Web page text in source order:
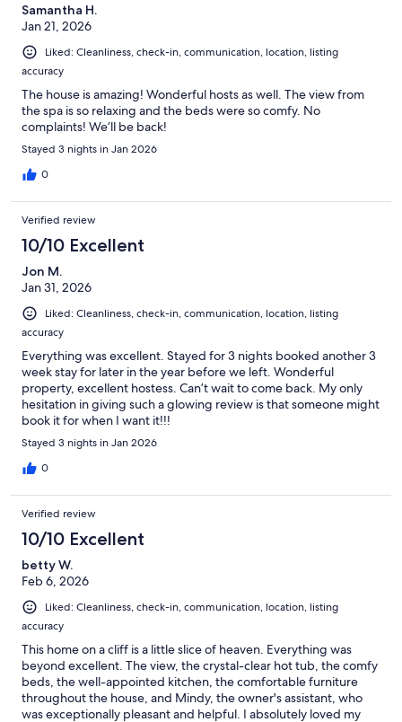
Samantha H.
Jan 21, 2026
Liked: Cleanliness, check-in, communication, location, listing
accuracy
The house is amazing! Wonderful hosts as well. The view from
the spa is so relaxing and the beds were so comfy. No
complaints! We’ll be back!
Stayed 3 nights in Jan 2026
0
Verified review
10/10 Excellent
Jon M.
Jan 31, 2026
Liked: Cleanliness, check-in, communication, location, listing
accuracy
Everything was excellent. Stayed for 3 nights booked another 3
week stay for later in the year before we left. Wonderful
property, excellent hostess. Can’t wait to come back. My only
hesitation in giving such a glowing review is that someone might
book it for when I want it!!!
Stayed 3 nights in Jan 2026
0
Verified review
10/10 Excellent
betty W.
Feb 6, 2026
Liked: Cleanliness, check-in, communication, location, listing
accuracy
This home on a cliff is a little slice of heaven. Everything was
beyond excellent. The view, the crystal-clear hot tub, the comfy
beds, the well-appointed kitchen, the comfortable furniture
throughout the house, and Mindy, the owner's assistant, who
was exceptionally pleasant and helpful. I absolutely loved my